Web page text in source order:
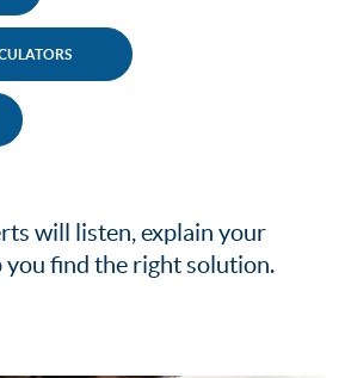
will listen, explain your
you find the right solution.